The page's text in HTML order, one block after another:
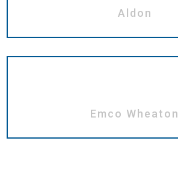
Aldon
Emco Wheaton